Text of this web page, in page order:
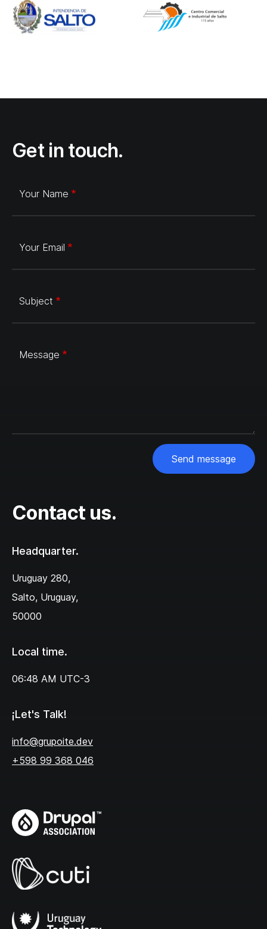
Get in touch.
Your Name
Your Email
Subject
Message
Send message
Contact us.
Headquarter.
Uruguay 280,‌
Salto, Uruguay,
50000
Local time.
06:48 AM UTC-3
¡Let's Talk!
info@grupoite.dev
+598 99 368 046